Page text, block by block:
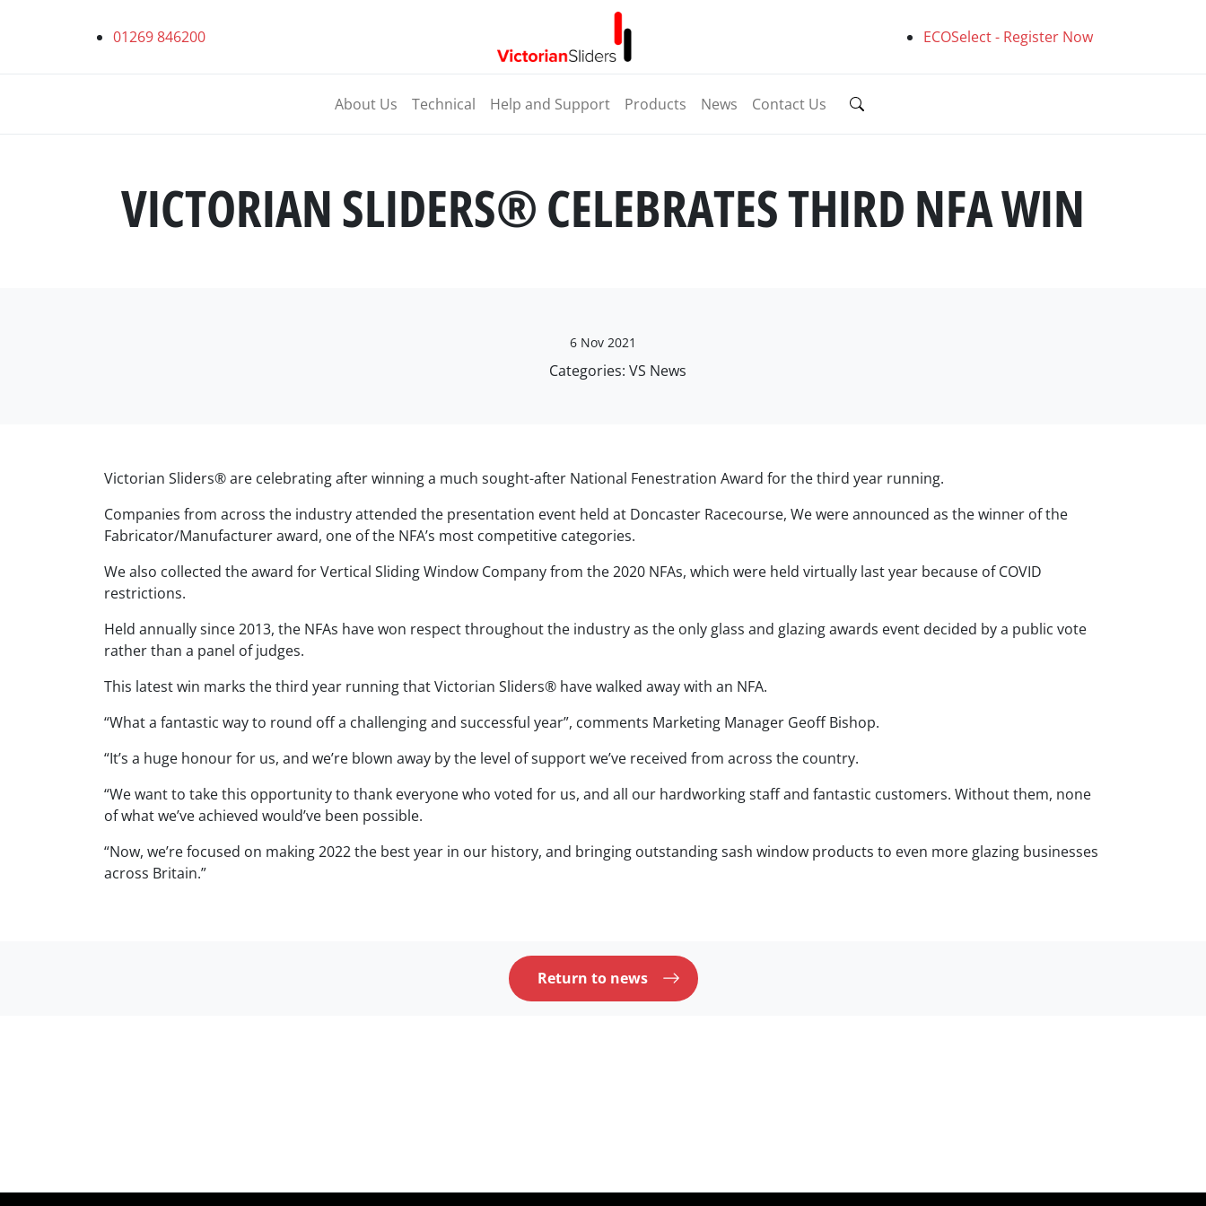
01269 846200 ECOSelect - Register Now
About Us Technical Help and Support Products News Contact Us
VICTORIAN SLIDERS® CELEBRATES THIRD NFA WIN
6 Nov 2021
Categories: VS News
Victorian Sliders® are celebrating after winning a much sought-after National Fenestration Award for the third year running.
Companies from across the industry attended the presentation event held at Doncaster Racecourse, We were announced as the winner of the
Fabricator/Manufacturer award, one of the NFA’s most competitive categories.
We also collected the award for Vertical Sliding Window Company from the 2020 NFAs, which were held virtually last year because of COVID
restrictions.
Held annually since 2013, the NFAs have won respect throughout the industry as the only glass and glazing awards event decided by a public vote
rather than a panel of judges.
This latest win marks the third year running that Victorian Sliders® have walked away with an NFA.
“What a fantastic way to round off a challenging and successful year”, comments Marketing Manager Geoff Bishop.
“It’s a huge honour for us, and we’re blown away by the level of support we’ve received from across the country.
“We want to take this opportunity to thank everyone who voted for us, and all our hardworking staff and fantastic customers. Without them, none
of what we’ve achieved would’ve been possible.
“Now, we’re focused on making 2022 the best year in our history, and bringing outstanding sash window products to even more glazing businesses
across Britain.”
Return to news